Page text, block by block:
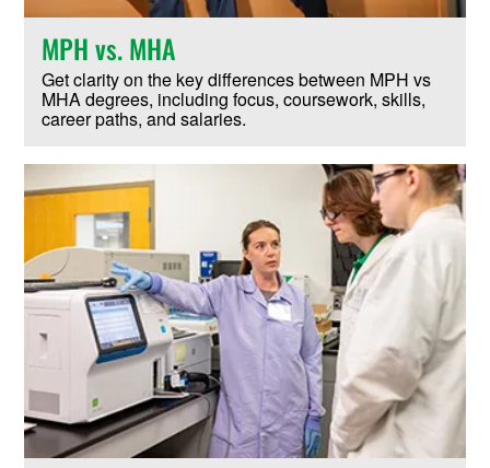
MPH vs. MHA
Get clarity on the key differences between MPH vs
MHA degrees, including focus, coursework, skills,
career paths, and salaries.